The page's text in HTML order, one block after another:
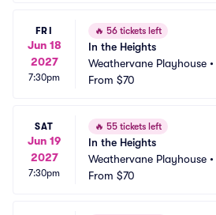
FRI
Jun 18
2027
7:30pm
🔥 56 tickets left
In the Heights
Weathervane Playhouse •
From $70
SAT
Jun 19
2027
7:30pm
🔥 55 tickets left
In the Heights
Weathervane Playhouse •
From $70